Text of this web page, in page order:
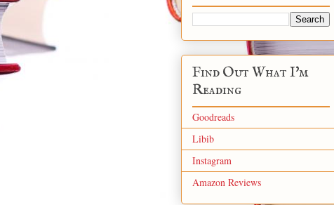
Find Out What I'm
Reading
Goodreads
Libib
Instagram
Amazon Reviews